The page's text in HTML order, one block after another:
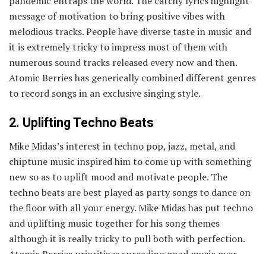
message of motivation to bring positive vibes with
melodious tracks. People have diverse taste in music and
it is extremely tricky to impress most of them with
numerous sound tracks released every now and then.
Atomic Berries has generically combined different genres
to record songs in an exclusive singing style.
2. Uplifting Techno Beats
Mike Midas’s interest in techno pop, jazz, metal, and
chiptune music inspired him to come up with something
new so as to uplift mood and motivate people. The
techno beats are best played as party songs to dance on
the floor with all your energy. Mike Midas has put techno
and uplifting music together for his song themes
although it is really tricky to pull both with perfection.